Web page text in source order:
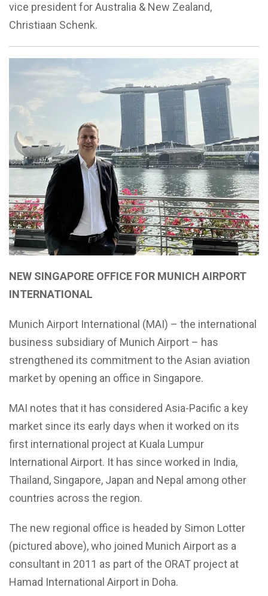
vice president for Australia & New Zealand,
Christiaan Schenk.
NEW SINGAPORE OFFICE FOR MUNICH AIRPORT
INTERNATIONAL
Munich Airport International (MAI) – the international
business subsidiary of Munich Airport – has
strengthened its commitment to the Asian aviation
market by opening an office in Singapore.
MAI notes that it has considered Asia-Pacific a key
market since its early days when it worked on its
first international project at Kuala Lumpur
International Airport. It has since worked in India,
Thailand, Singapore, Japan and Nepal among other
countries across the region.
The new regional office is headed by Simon Lotter
(pictured above), who joined Munich Airport as a
consultant in 2011 as part of the ORAT project at
Hamad International Airport in Doha.